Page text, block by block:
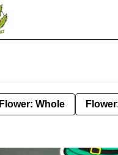
Flower: Whole